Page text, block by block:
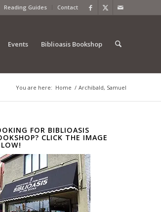
Reading Guides Contact
Events Biblioasis Bookshop
You are here: Home / Archibald, Samuel
FOR BIBLIOASIS
CLICK THE IMAGE